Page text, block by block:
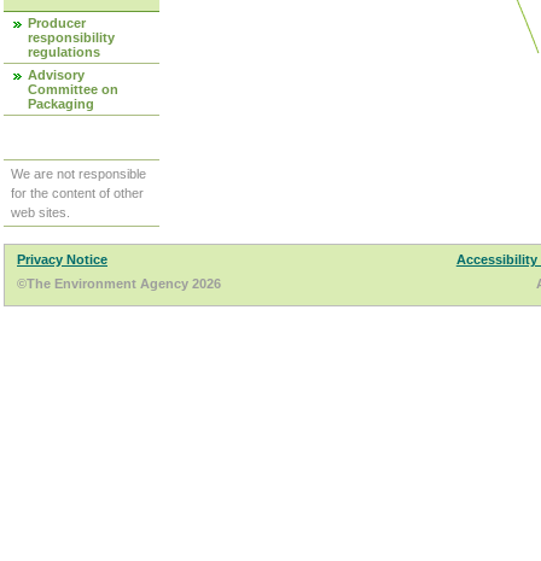
Producer
responsibility
regulations
Advisory
Committee on
Packaging
We are not responsible
for the content of other
web sites.
Privacy Notice
Accessibility
©The Environment Agency 2026